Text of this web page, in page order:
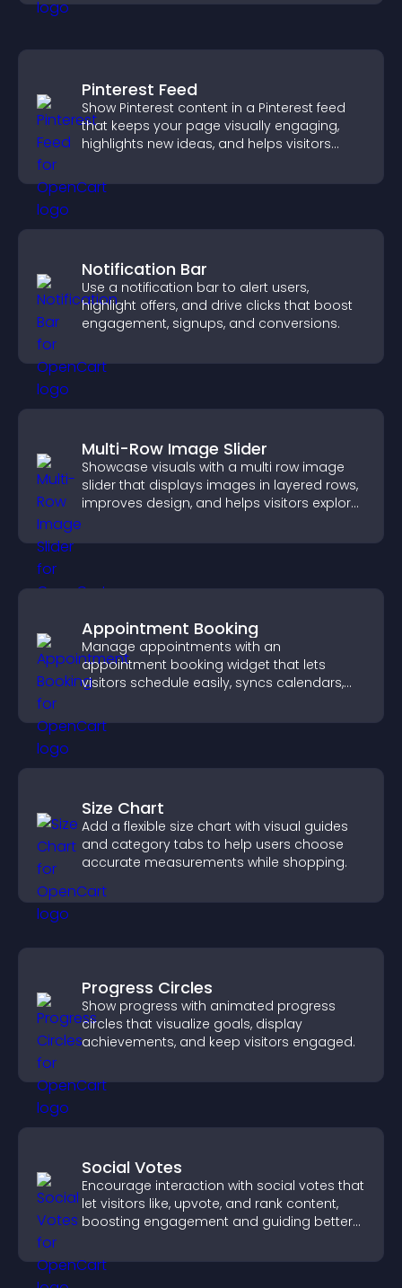
Pinterest Feed
Show Pinterest content in a Pinterest feed
that keeps your page visually engaging,
highlights new ideas, and helps visitors
Notification Bar
Use a notification bar to alert users,
highlight offers, and drive clicks that boost
engagement, signups, and conversions.
Multi-Row Image Slider
Showcase visuals with a multi row image
slider that displays images in layered rows,
improves design, and helps visitors explore
Appointment Booking
Manage appointments with an
appointment booking widget that lets
visitors schedule easily, syncs calendars,
booking experience.
Size Chart
Add a flexible size chart with visual guides
and category tabs to help users choose
accurate measurements while shopping.
Progress Circles
Show progress with animated progress
circles that visualize goals, display
achievements, and keep visitors engaged.
Social Votes
Encourage interaction with social votes that
let visitors like, upvote, and rank content,
boosting engagement and guiding better